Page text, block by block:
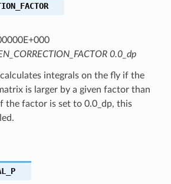
0.0_dp
integrals on the fly if the
is larger by a given factor than
the factor is set to 0.0_dp, this